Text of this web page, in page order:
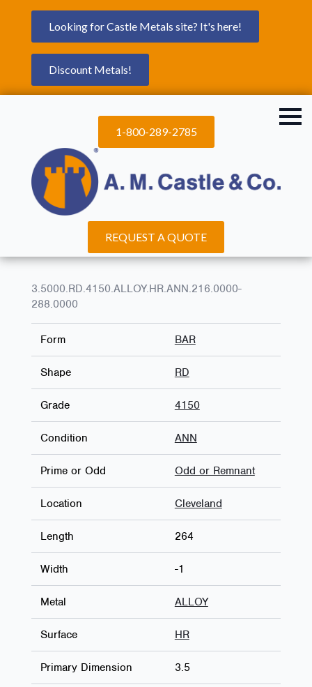
Looking for Castle Metals site? It's here!
Discount Metals!
1-800-289-2785
REQUEST A QUOTE
3.5000.RD.4150.ALLOY.HR.ANN.216.0000-
288.0000
Form BAR
Shape RD
Grade 4150
Condition ANN
Prime or Odd Odd or Remnant
Location Cleveland
Length 264
Width -1
Metal ALLOY
Surface HR
Primary Dimension 3.5